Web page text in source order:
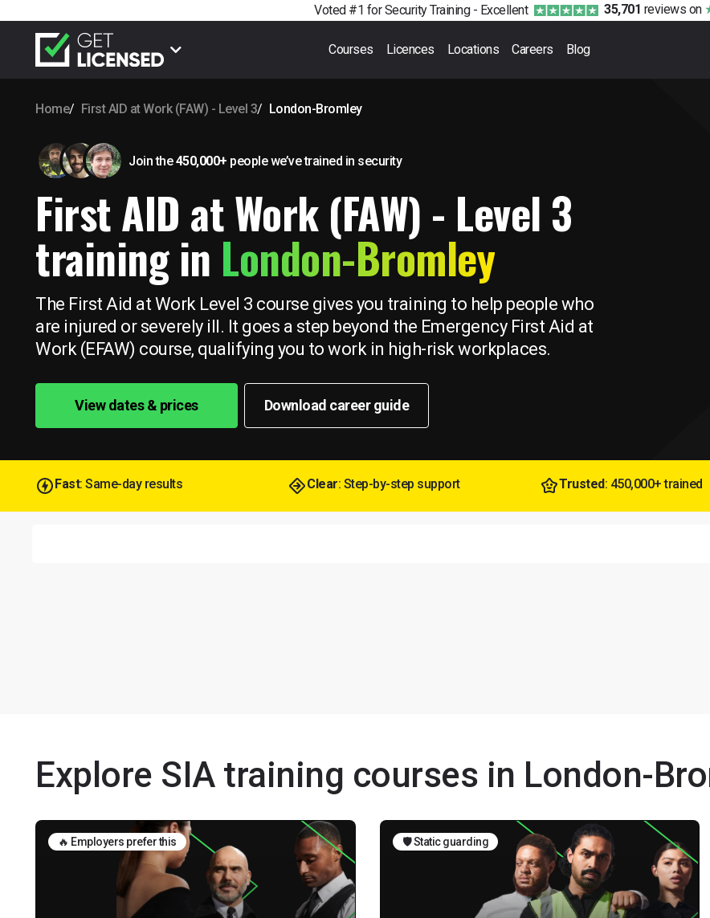
Voted #1 for Security Training - Excellent 35,701 reviews on
Courses Licences Locations Careers Blog
Home First AID at Work (FAW) - Level 3 London-Bromley
Join the450,000+ people we’ve trained in security
First AID at Work (FAW) - Level 3
training in London-Bromley
The First Aid at Work Level 3 course gives you training to help people who
are injured or severely ill. It goes a step beyond the Emergency First Aid at
Work (EFAW) course, qualifying you to work in high-risk workplaces.
View dates & prices Download career guide
Fast: Same-day results Clear: Step-by-step support Trusted: 450,000+ trained
Explore SIA training courses in London-
🔥 Employers prefer this 🛡️ Static guarding